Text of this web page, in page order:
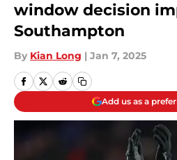
window decision
Southampton
By Kian Long | Jan 7, 2025
Add us as a